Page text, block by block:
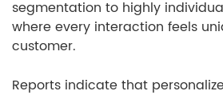
segmentation to highly
where every interaction feels
customer.
Reports indicate that